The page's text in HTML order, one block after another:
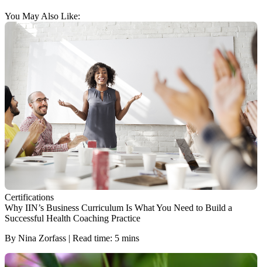
You May Also Like:
Certifications
Why IIN’s Business Curriculum Is What You Need to Build a
Successful Health Coaching Practice
By Nina Zorfass | Read time: 5 mins